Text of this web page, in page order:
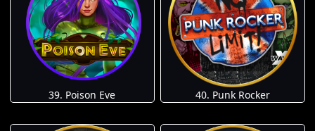
39. Poison Eve 40. Punk Rocker